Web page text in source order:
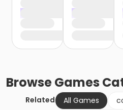
BrowseGames
Related All Games